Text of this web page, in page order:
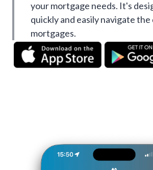
your mortgage needs. It's
quickly and easily navigate
mortgages.